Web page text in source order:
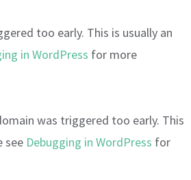
too early. This is usually an
in WordPress for more
was triggered too early. This
see Debugging in WordPress for